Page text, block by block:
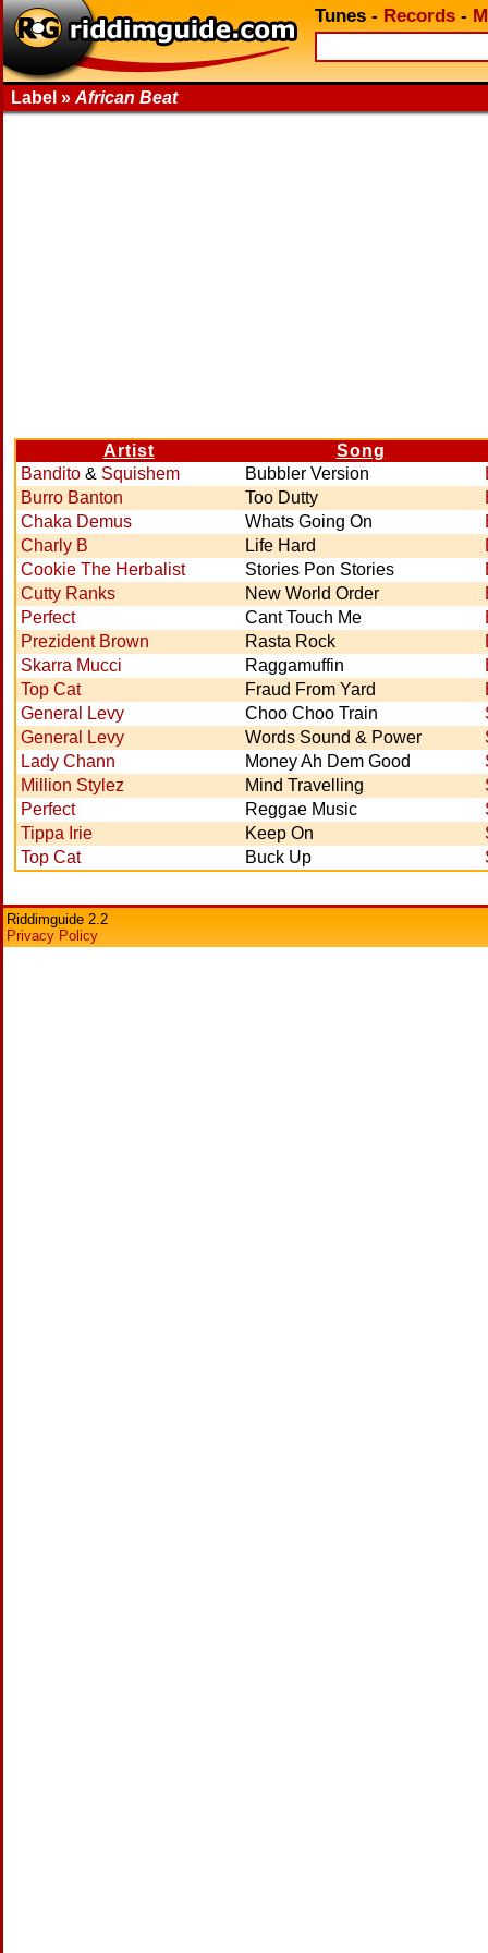
Tunes - Records -
Label » African Beat
Artist
Song
Bandito & Squishem Bubbler Version
Burro Banton
Too Dutty
Chaka Demus
Whats Going On
Charly B
Life Hard
Cookie The Herbalist
Stories Pon Stories
Cutty Ranks
New World Order
Perfect
Cant Touch Me
Prezident Brown
Rasta Rock
Skarra Mucci
Raggamuffin
Top Cat
Fraud From Yard
General Levy
Choo Choo Train
General Levy
Words Sound & Power
Lady Chann
Money Ah Dem Good
Million Stylez
Mind Travelling
Perfect
Reggae Music
Tippa Irie
Keep On
Top Cat
Buck Up
Riddimguide 2.2
Privacy Policy